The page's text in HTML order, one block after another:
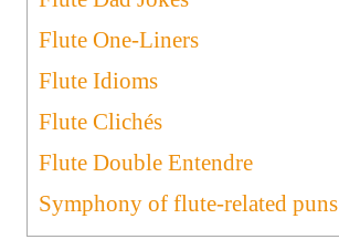
Flute One-Liners
Flute Idioms
Flute Clichés
Flute Double Entendre
Symphony of flute-related puns